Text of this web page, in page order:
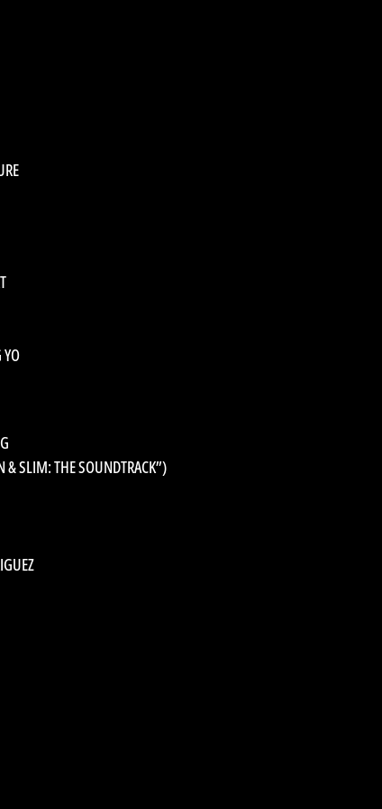
YO
& SLIM: THE SOUNDTRACK”)